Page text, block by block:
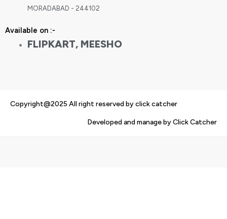
MORADABAD - 244102
Available on :-
FLIPKART, MEESHO
Copyright@2025 All right reserved by click catcher
Developed and manage by Click Catcher